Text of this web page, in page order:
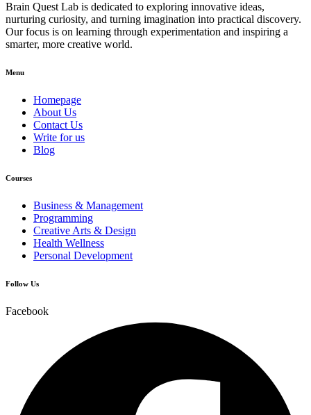
Brain Quest Lab is dedicated to exploring innovative ideas,
nurturing curiosity, and turning imagination into practical discovery.
Our focus is on learning through experimentation and inspiring a
smarter, more creative world.
Menu
Homepage
About Us
Contact Us
Write for us
Blog
Courses
Business & Management
Programming
Creative Arts & Design
Health Wellness
Personal Development
Follow Us
Facebook